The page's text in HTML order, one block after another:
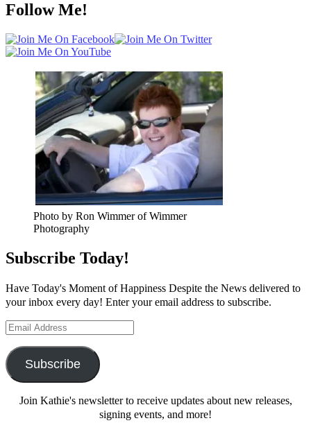
Follow Me!
Photo by Ron Wimmer of Wimmer
Photography
Subscribe Today!
Have Today's Moment of Happiness Despite the News delivered to
your inbox every day! Enter your email address to subscribe.
Email
Subscribe
Join Kathie's newsletter to receive updates about new releases,
signing events, and more!